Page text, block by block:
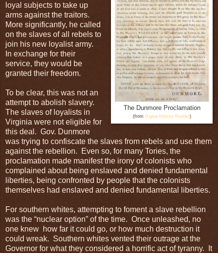
The Dunmore Proclamation
(from Digital History Reader)
loyal subjects to take up
arms against the traitors.
More significantly, he called
on the slaves of all rebels to
join his new loyalist army.
In exchange for their
service, they would be
granted their freedom.
To be clear, this was not an
attempt to abolish slavery.
The slaves of loyalists in
Virginia were not eligible for
this deal. Gov. Dunmore
was trying to confiscate the slaves from rebels and use them
against the rebellion. Even so, for many Tories, the
proclamation made manifest the irony of colonists who
complained about being enslaved and denied fundamental
liberties, being confronted by people that the colonists
themselves had enslaved and denied fundamental liberties.
For southern whites, attempting to foment a slave rebellion
was the “nuclear option” of the time. Once unleashed, no
one knew how far it could go, or how much destruction it
could wreak. Southern whites vented their outrage at the
Governor for what they considered a horrific act of tyranny. It